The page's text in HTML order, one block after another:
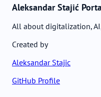
Aleksandar Stajić
All about digitalization,
Created by
Aleksandar Stajic
GitHub Profile